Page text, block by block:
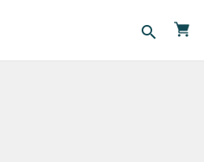
search